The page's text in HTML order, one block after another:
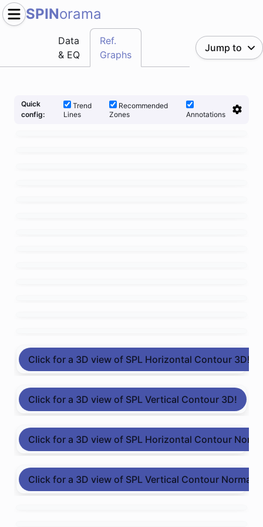
SPINorama
Data
& EQ
Ref.
Graphs
Jump to
Quick
config:
Trend
Lines
Recommended
Zones
Annotations
Click for a 3D view of SPL Horizontal Contour 3D!
Click for a 3D view of SPL Vertical Contour 3D!
Click for a 3D view of SPL Horizontal Contour
Click for a 3D view of SPL Vertical Contour